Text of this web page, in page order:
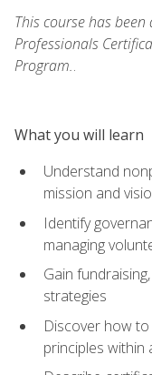
This course has been
Professionals
Program..
What you will learn
Understand
mission and
Identify
managing
Gain
strategies
Discover how
principles within